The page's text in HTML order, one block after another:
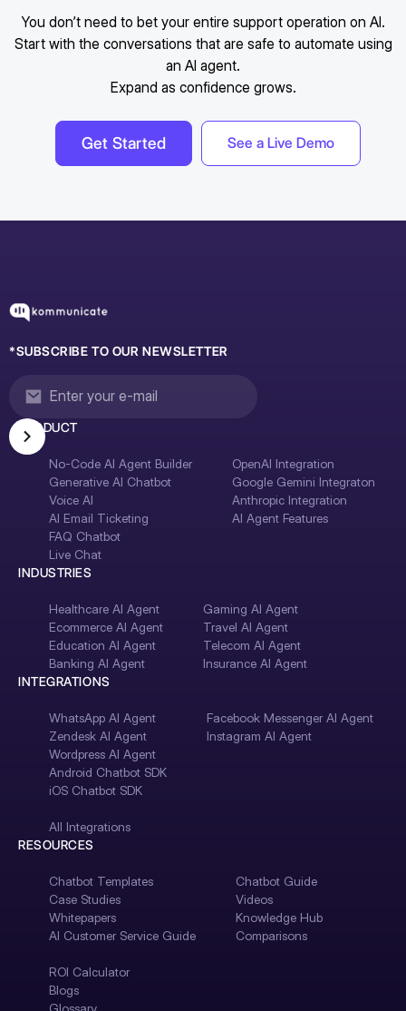
You don’t need to bet your entire support operation on AI.
Start with the conversations that are safe to automate using
an AI agent.
Expand as confidence grows.
Get Started See a Live Demo
*SUBSCRIBE TO OUR NEWSLETTER
PRODUCT
No-Code AI Agent Builder
Generative AI Chatbot
Voice AI
AI Email Ticketing
FAQ Chatbot
Live Chat
OpenAI Integration
Google Gemini Integraton
Anthropic Integration
AI Agent Features
INDUSTRIES
Healthcare AI Agent
Ecommerce AI Agent
Education AI Agent
Banking AI Agent
Gaming AI Agent
Travel AI Agent
Telecom AI Agent
Insurance AI Agent
INTEGRATIONS
WhatsApp AI Agent
Zendesk AI Agent
Wordpress AI Agent
Android Chatbot SDK
iOS Chatbot SDK
Facebook Messenger AI Agent
Instagram AI Agent
All Integrations
RESOURCES
Chatbot Templates
Case Studies
Whitepapers
AI Customer Service Guide
Chatbot Guide
Videos
Knowledge Hub
Comparisons
ROI Calculator
Blogs